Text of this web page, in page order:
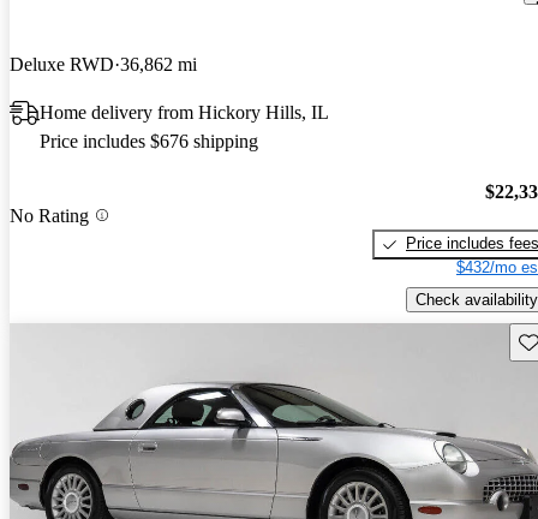
Deluxe RWD 36,862 mi
Home delivery from Hickory Hills, IL
Price includes $676 shipping
No Rating
Price includes fees
$432/mo
Check availability